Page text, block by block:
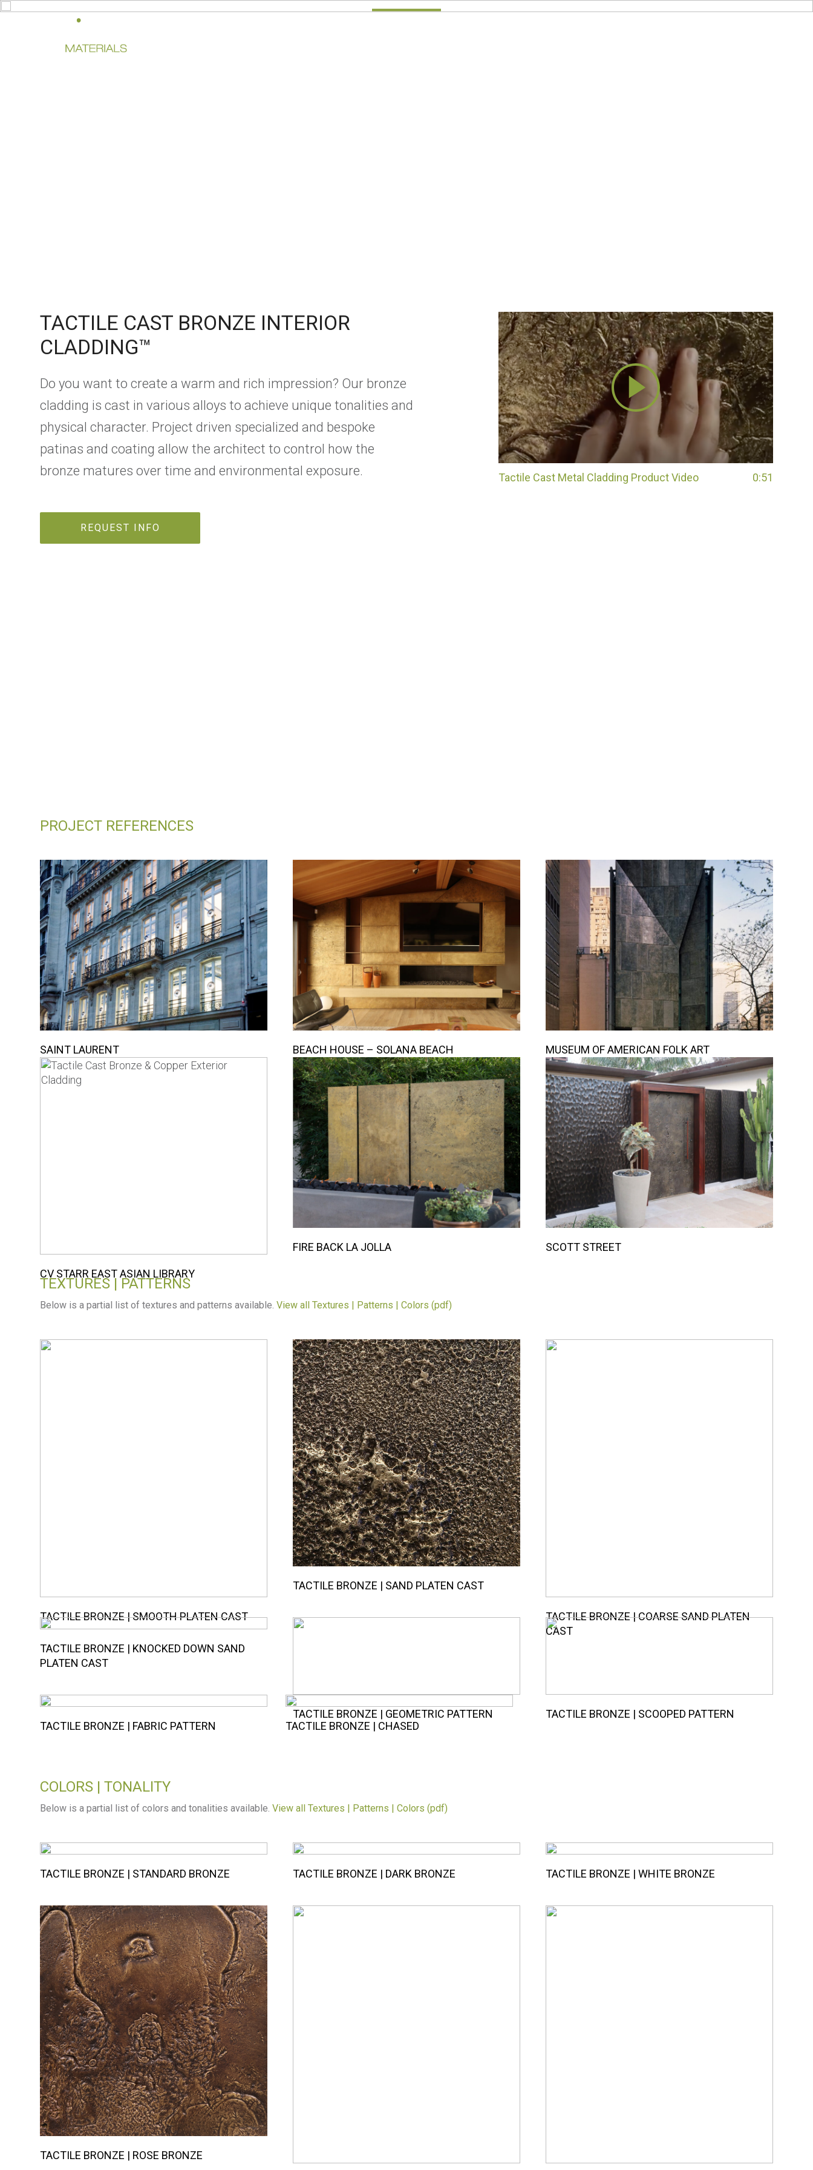
TACTILE CAST BRONZE INTERIOR
CLADDING™
Do you want to create a warm and rich impression? Our bronze
cladding is cast in various alloys to achieve unique tonalities and
physical character. Project driven specialized and bespoke
patinas and coating allow the architect to control how the
bronze matures over time and environmental exposure.
REQUEST INFO
Tactile Cast Metal Cladding Product Video 0:51
PROJECT REFERENCES
SAINT LAURENT BEACH HOUSE – SOLANA BEACH MUSEUM OF AMERICAN FOLK ART
CV STARR EAST ASIAN LIBRARY
FIRE BACK LA JOLLA SCOTT STREET
TEXTURES | PATTERNS
Below is a partial list of textures and patterns available. View all Textures | Patterns | Colors (pdf)
TACTILE BRONZE | SMOOTH PLATEN CAST
TACTILE BRONZE | SAND PLATEN CAST
TACTILE BRONZE | COARSE SAND PLATEN
CAST
TACTILE BRONZE | KNOCKED DOWN SAND
PLATEN CAST
TACTILE BRONZE | GEOMETRIC PATTERN
TACTILE BRONZE | SCOOPED PATTERN
TACTILE BRONZE | FABRIC PATTERN
TACTILE BRONZE | CHASED
COLORS | TONALITY
Below is a partial list of colors and tonalities available. View all Textures | Patterns | Colors (pdf)
TACTILE BRONZE | STANDARD BRONZE TACTILE BRONZE | DARK BRONZE TACTILE BRONZE | WHITE BRONZE
TACTILE BRONZE | ROSE BRONZE